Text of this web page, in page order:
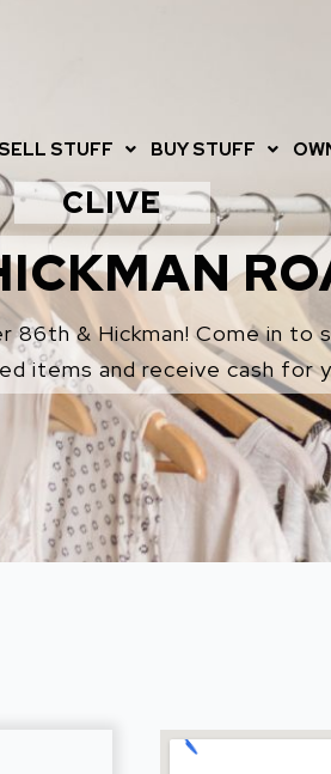
STUFF BUY STUFF
CLIVE
86th & Hickman! Come in
items and receive cash for